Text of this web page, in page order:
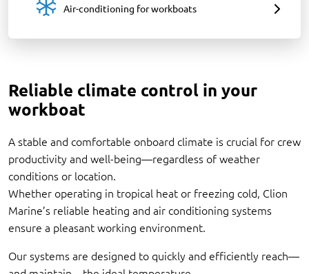
Air-conditioning for workboats
Reliable climate control in your
workboat
A stable and comfortable onboard climate is crucial for crew
productivity and well-being—regardless of weather
conditions or location.
Whether operating in tropical heat or freezing cold, Clion
Marine’s reliable heating and air conditioning systems
ensure a pleasant working environment.
Our systems are designed to quickly and efficiently reach—